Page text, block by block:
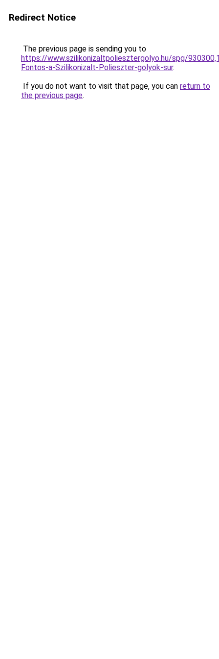
Redirect Notice
The previous page is sending you to
https://www.szilikonizaltpoliesztergolyo.hu/spg/
Fontos-a-Szilikonizalt-Polieszter-golyok-sur.
If you do not want to visit that page, you can return to
the previous page.